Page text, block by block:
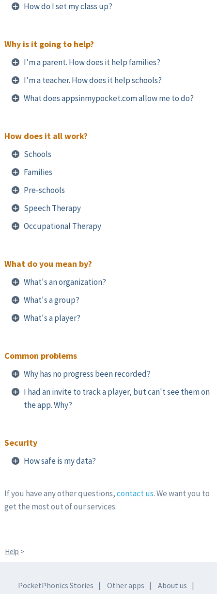
How do I set my class up?
Why is it going to help?
I'm a parent. How does it help families?
I'm a teacher. How does it help schools?
What does appsinmypocket.com allow me to do?
How does it all work?
Schools
Families
Pre-schools
Speech Therapy
Occupational Therapy
What do you mean by?
What's an organization?
What's a group?
What's a player?
Common problems
Why has no progress been recorded?
I had an invite to track a player, but can't see them on
the app. Why?
Security
How safe is my data?
If you have any other questions,contact us. We want you to
get the most out of our services.
Help >
PocketPhonics Stories Other apps
About us